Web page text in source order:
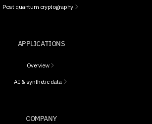
Post quantum cryptography
APPLICATIONS
Overview
AI & synthetic data
COMPANY